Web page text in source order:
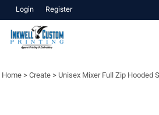
Login Register
Home > Create > Unisex Mixer Full Zip Hooded